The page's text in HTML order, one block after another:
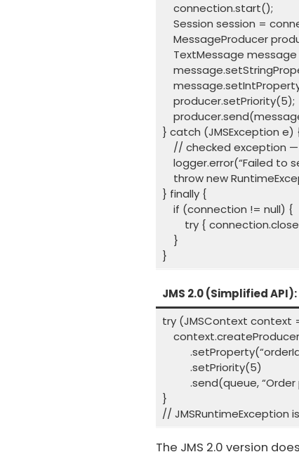
connection.start();
Session session =
MessageProducer
TextMessage message
producer.setPriority(5);
} catch (JMSException e)
// checked exception —
logger.error(“Failed to
throw new
} finally {
if (connection != null) {
try {
}
}
JMS 2.0 (Simplified API):
try (JMSContext context
.setPriority(5)
.send(queue, “Order
}
// JMSRuntimeException
The JMS 2.0 version